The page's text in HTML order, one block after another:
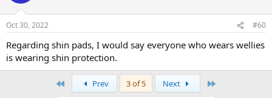
Oct 30, 2022 #60
Regarding shin pads, I would say everyone who wears wellies
is wearing shin protection.
Prev 3 of 5 Next